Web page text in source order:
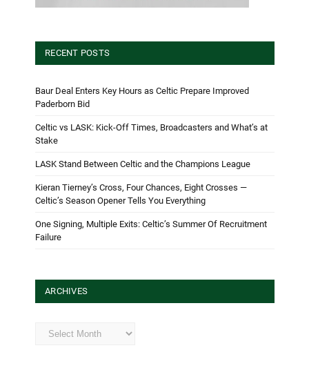
RECENT POSTS
Baur Deal Enters Key Hours as Celtic Prepare Improved
Paderborn Bid
Celtic vs LASK: Kick-Off Times, Broadcasters and What’s at
Stake
LASK Stand Between Celtic and the Champions League
Kieran Tierney’s Cross, Four Chances, Eight Crosses —
Celtic’s Season Opener Tells You Everything
One Signing, Multiple Exits: Celtic’s Summer Of Recruitment
Failure
ARCHIVES
Archives